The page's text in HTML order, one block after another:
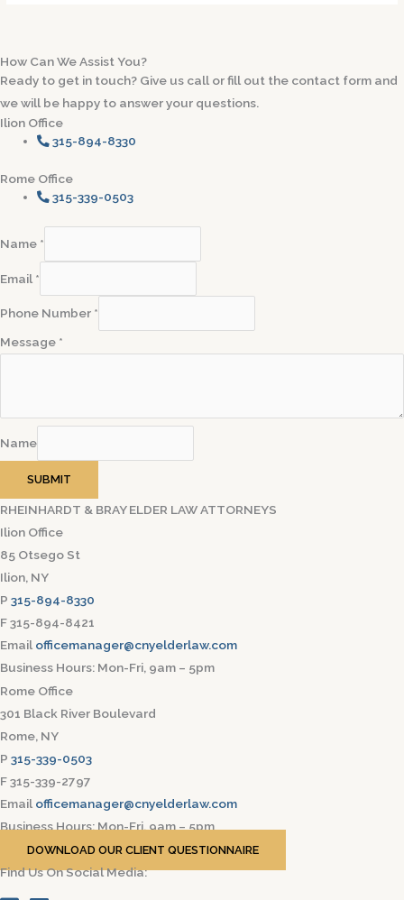
How Can We Assist You?
Ready to get in touch? Give us call or fill out the contact form and
we will be happy to answer your questions.
Ilion Office
315-894-8330
Rome Office
315-339-0503
Name *
Email *
Phone Number *
Message *
Name
SUBMIT
RHEINHARDT & BRAY ELDER LAW ATTORNEYS
Ilion Office
85 Otsego St
Ilion, NY
P 315-894-8330
F 315-894-8421
Email officemanager@cnyelderlaw.com
Business Hours: Mon-Fri, 9am – 5pm
Rome Office
301 Black River Boulevard
Rome, NY
P 315-339-0503
F 315-339-2797
Email officemanager@cnyelderlaw.com
Business Hours: Mon-Fri, 9am – 5pm
DOWNLOAD OUR CLIENT QUESTIONNAIRE
Find Us On Social Media: